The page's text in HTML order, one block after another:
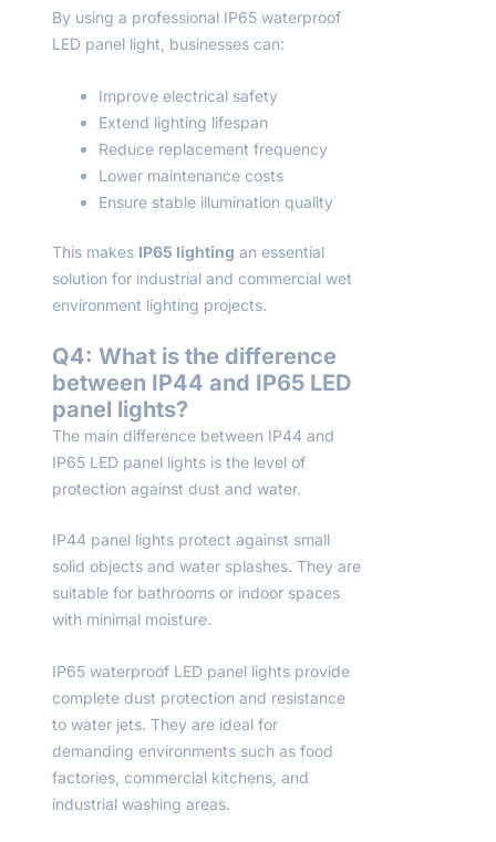
By using a professional IP65 waterproof
LED panel light, businesses can:
Improve electrical safety
Extend lighting lifespan
Reduce replacement frequency
Lower maintenance costs
Ensure stable illumination quality
This makes IP65 lighting an essential
solution for industrial and commercial wet
environment lighting projects.
Q4: What is the difference
between IP44 and IP65 LED
panel lights?
The main difference between IP44 and
IP65 LED panel lights is the level of
protection against dust and water.
IP44 panel lights protect against small
solid objects and water splashes. They are
suitable for bathrooms or indoor spaces
with minimal moisture.
IP65 waterproof LED panel lights provide
complete dust protection and resistance
to water jets. They are ideal for
demanding environments such as food
factories, commercial kitchens, and
industrial washing areas.